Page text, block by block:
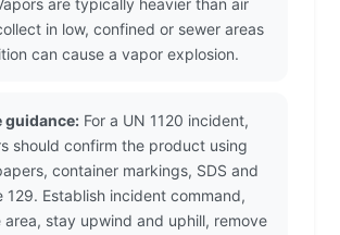
are typically heavier than air
in low, confined or sewer areas
can cause a vapor explosion.
guidance: For a UN 1120 incident,
should confirm the product using
container markings, SDS and
129. Establish incident command,
area, stay upwind and uphill, remove